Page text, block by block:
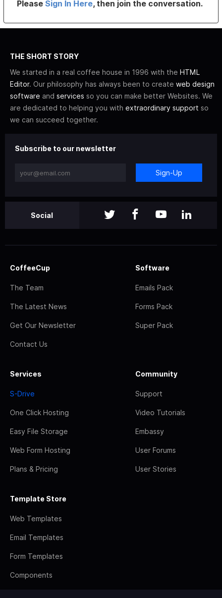
PleaseSign In Here, then join the conversation.
THE SHORT STORY
We started in a real coffee house in 1996 with the HTML
Editor. Our philosophy has always been to create web design
software and services so you can make better Websites. We
are dedicated to helping you with extraordinary support so
we can succeed together.
Subscribe to our newsletter
Sign-Up
Social
CoffeeCup
The Team
The Latest News
Get Our Newsletter
Contact Us
Software
Emails Pack
Forms Pack
Super Pack
Services
S-Drive
One Click Hosting
Easy File Storage
Web Form Hosting
Plans & Pricing
Community
Support
Video Tutorials
Embassy
User Forums
User Stories
Template Store
Web Templates
Email Templates
Form Templates
Components